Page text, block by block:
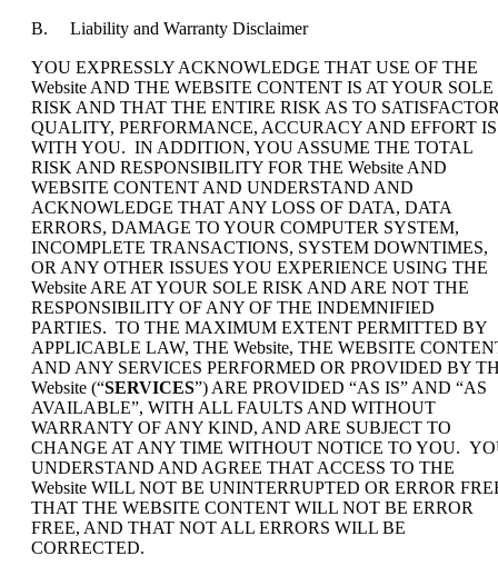
B. Liability and Warranty Disclaimer
YOU EXPRESSLY ACKNOWLEDGE THAT USE OF THE
Website AND THE WEBSITE CONTENT IS AT YOUR SOLE
RISK AND THAT THE ENTIRE RISK AS TO
QUALITY, PERFORMANCE, ACCURACY AND EFFORT IS
WITH YOU. IN ADDITION, YOU ASSUME THE TOTAL
RISK AND RESPONSIBILITY FOR THE Website AND
WEBSITE CONTENT AND UNDERSTAND AND
ACKNOWLEDGE THAT ANY LOSS OF DATA, DATA
ERRORS, DAMAGE TO YOUR COMPUTER SYSTEM,
INCOMPLETE TRANSACTIONS, SYSTEM DOWNTIMES,
OR ANY OTHER ISSUES YOU EXPERIENCE USING THE
Website ARE AT YOUR SOLE RISK AND ARE NOT THE
RESPONSIBILITY OF ANY OF THE INDEMNIFIED
PARTIES. TO THE MAXIMUM EXTENT PERMITTED BY
APPLICABLE LAW, THE Website, THE WEBSITE
AND ANY SERVICES PERFORMED OR PROVIDED BY
Website (“SERVICES”) ARE PROVIDED “AS IS” AND “AS
AVAILABLE”, WITH ALL FAULTS AND WITHOUT
WARRANTY OF ANY KIND, AND ARE SUBJECT TO
CHANGE AT ANY TIME WITHOUT NOTICE TO YOU.
UNDERSTAND AND AGREE THAT ACCESS TO THE
Website WILL NOT BE UNINTERRUPTED OR ERROR
THAT THE WEBSITE CONTENT WILL NOT BE ERROR
FREE, AND THAT NOT ALL ERRORS WILL BE
CORRECTED.